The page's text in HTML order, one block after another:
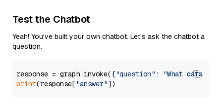
Test the Chatbot
Yeah! You've built your own chatbot. Let's ask the chatbot a
question.
response = graph.invoke({"question" :
"What data
print(response["answer"